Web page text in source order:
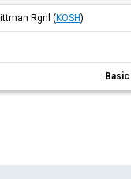
Rgnl (KOSH)